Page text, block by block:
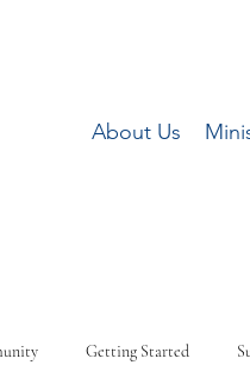
About Us
Getting Started